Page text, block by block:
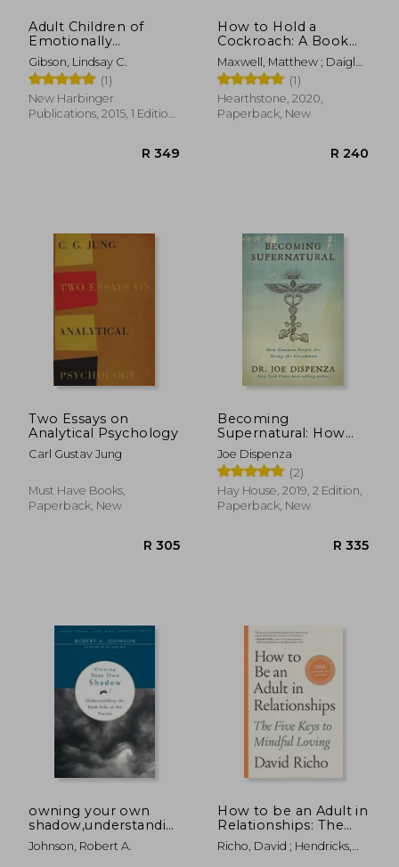
Adult Children of
Emotionally
Immature Parents:
How to Heal From
Distant, Rejecting, or
Self-Involved Parents
Gibson, Lindsay C.
(1)
New Harbinger
Publications, 2015, 1 Edition,
How to Hold a
Cockroach: A Book
for Those who are
Free and Don'T Know
it
Maxwell, Matthew ; Daigle,
Allie
(1)
Hearthstone, 2020,
Paperback, New
Two Essays on
Analytical Psychology
Carl Gustav Jung
Must Have Books,
Paperback, New
Becoming
Supernatural: How
Common People are
Doing the
Uncommon
Joe Dispenza
(2)
Hay House, 2019, 2 Edition,
Paperback, New
owning your own
shadow,understanding
the dark side of the
psyche
Johnson, Robert A.
How to be an Adult in
Relationships: The
Five Keys to Mindful
Loving
Richo, David ; Hendricks,